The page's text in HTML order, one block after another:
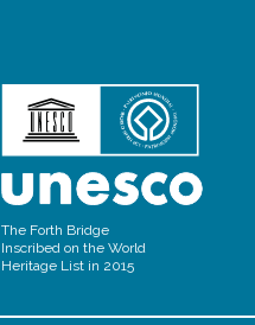
The Forth Bridge
Inscribed on the World
Heritage List in 2015